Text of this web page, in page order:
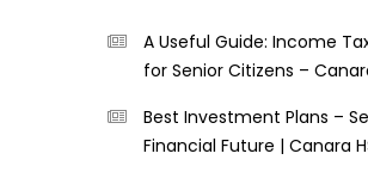
A Useful Guide: Income
for Senior Citizens –
Best Investment Plans –
Financial Future | Canara